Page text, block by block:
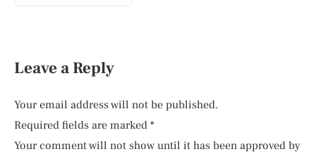
Leave a Reply
Your email address will not be published.
Required fields are marked *
Your comment will not show until it has been approved by